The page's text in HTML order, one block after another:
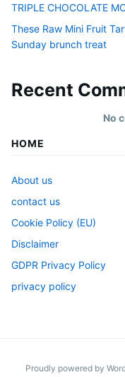
TRIPLE CHOCOLATE
These Raw Mini Fruit
Sunday brunch treat
Recent
No
HOME
About us
contact us
Cookie Policy (EU)
Disclaimer
GDPR Privacy Policy
privacy policy
Proudly powered by